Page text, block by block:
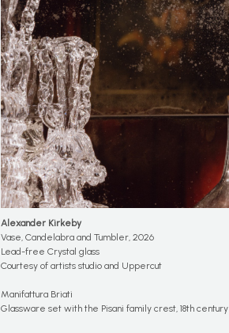
Alexander Kirkeby
Vase, Candelabra and Tumbler, 2026
Lead-free Crystal glass
Courtesy of artists studio and Uppercut
Manifattura Briati
Glassware set with the Pisani family crest, 18th century